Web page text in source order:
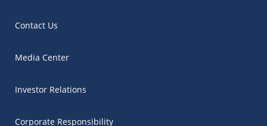
Contact Us
Media Center
Investor Relations
Corporate Responsibility